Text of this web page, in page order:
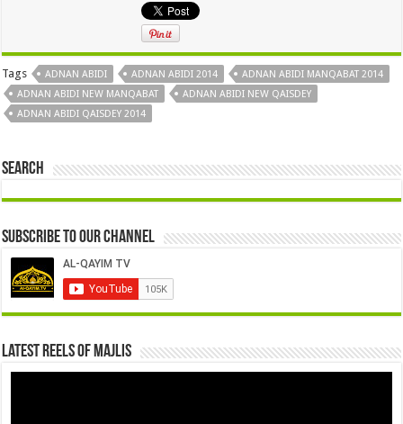
Tags ADNAN ABIDI ADNAN ABIDI 2014
ADNAN ABIDI MANQABAT 2014
ADNAN ABIDI NEW MANQABAT
ADNAN ABIDI NEW QAISDEY
ADNAN ABIDI QAISDEY 2014
Search
Subscribe to our Channel
Latest Reels Of Majlis